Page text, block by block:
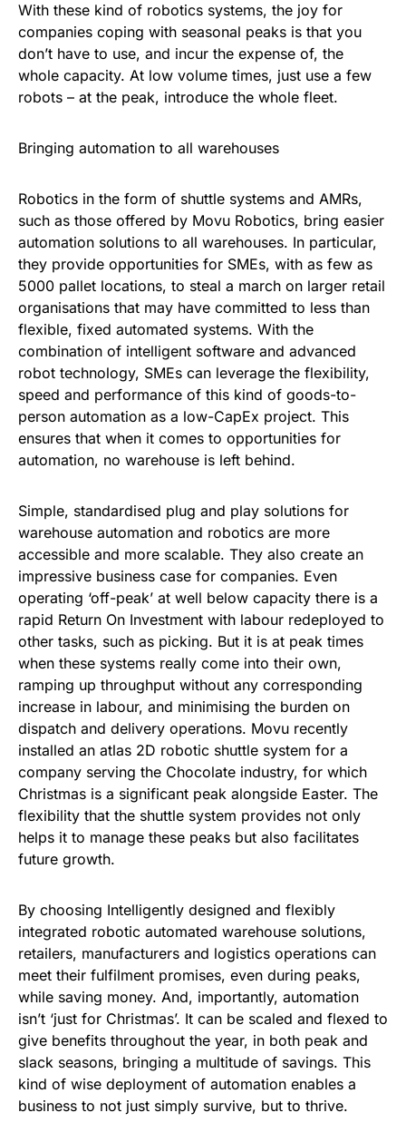
With these kind of robotics systems, the joy for
companies coping with seasonal peaks is that you
don’t have to use, and incur the expense of, the
whole capacity. At low volume times, just use a few
robots – at the peak, introduce the whole fleet.
Bringing automation to all warehouses
Robotics in the form of shuttle systems and AMRs,
such as those offered by Movu Robotics, bring easier
automation solutions to all warehouses. In particular,
they provide opportunities for SMEs, with as few as
5000 pallet locations, to steal a march on larger retail
organisations that may have committed to less than
flexible, fixed automated systems. With the
combination of intelligent software and advanced
robot technology, SMEs can leverage the flexibility,
speed and performance of this kind of goods-to-
person automation as a low-CapEx project. This
ensures that when it comes to opportunities for
automation, no warehouse is left behind.
Simple, standardised plug and play solutions for
warehouse automation and robotics are more
accessible and more scalable. They also create an
impressive business case for companies. Even
operating ‘off-peak’ at well below capacity there is a
rapid Return On Investment with labour redeployed to
other tasks, such as picking. But it is at peak times
when these systems really come into their own,
ramping up throughput without any corresponding
increase in labour, and minimising the burden on
dispatch and delivery operations. Movu recently
installed an atlas 2D robotic shuttle system for a
company serving the Chocolate industry, for which
Christmas is a significant peak alongside Easter. The
flexibility that the shuttle system provides not only
helps it to manage these peaks but also facilitates
future growth.
By choosing Intelligently designed and flexibly
integrated robotic automated warehouse solutions,
retailers, manufacturers and logistics operations can
meet their fulfilment promises, even during peaks,
while saving money. And, importantly, automation
isn’t ‘just for Christmas’. It can be scaled and flexed to
give benefits throughout the year, in both peak and
slack seasons, bringing a multitude of savings. This
kind of wise deployment of automation enables a
business to not just simply survive, but to thrive.